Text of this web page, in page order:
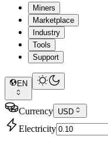
Miners
Marketplace
Industry
Tools
Support
EN
Currency USD
Electricity